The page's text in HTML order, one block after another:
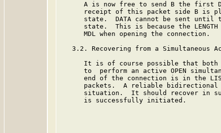
A is now free to send B the first
receipt of this packet side B is
state.  DATA cannot be sent until
state.  This is because the
      MDL when opening the connection.
3.2. Recovering from a Simultaneous
It is of course possible that
to  perform an active OPEN
end of the connection is in the
packets.  A reliable
situation.  It should recover in
      is successfully initiated.